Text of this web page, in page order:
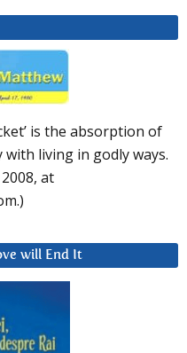
is the absorption of
living in godly ways.
at
will End It